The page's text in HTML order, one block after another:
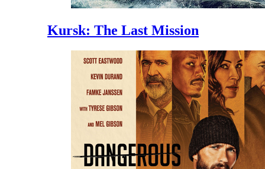
Kursk: The Last Mission